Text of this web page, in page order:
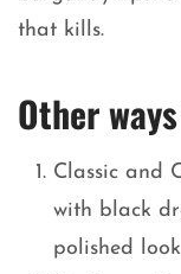
that kills.
Other
Classic and
with black
polished